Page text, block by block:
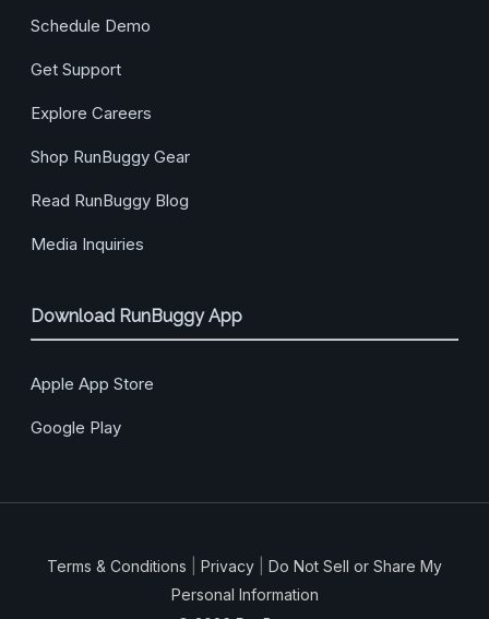
Schedule Demo
Get Support
Explore Careers
Shop RunBuggy Gear
Read RunBuggy Blog
Media Inquiries
Download RunBuggy App
Apple App Store
Google Play
Terms & Conditions Privacy
Do Not Sell or Share My
Personal Information